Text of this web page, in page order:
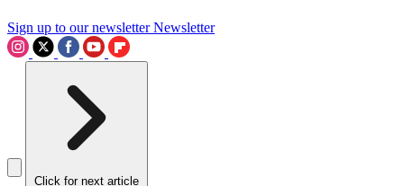
Sign up to our newsletter Newsletter
Click for next article